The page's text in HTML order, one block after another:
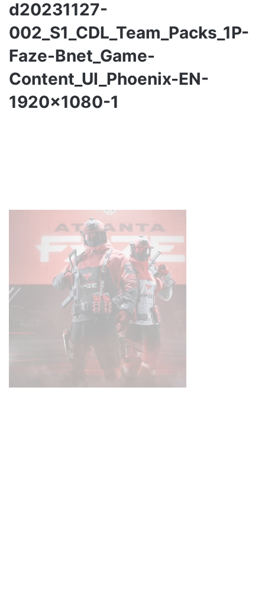
d20231127-
002_S1_CDL_Team_Packs_1P-
Faze-Bnet_Game-
Content_UI_Phoenix-EN-
1920×1080-1